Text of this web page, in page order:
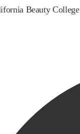
Beauty College